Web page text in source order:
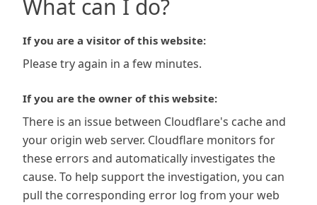
What can I do?
If you are a visitor of this website:
Please try again in a few minutes.
If you are the owner of this website:
There is an issue between Cloudflare's cache and
your origin web server. Cloudflare monitors for
these errors and automatically investigates the
cause. To help support the investigation, you can
pull the corresponding error log from your web